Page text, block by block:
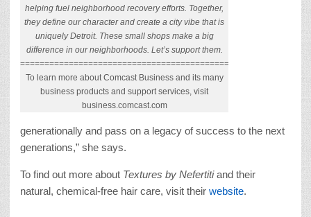
helping fuel neighborhood recovery efforts. Together,
they define our character and create a city vibe that is
uniquely Detroit. These small shops make a big
difference in our neighborhoods. Let’s support them.
======================================================
To learn more about Comcast Business and its many
business products and support services, visit
business.comcast.com
generationally and pass on a legacy of success to the next
generations,” she says.
To find out more about Textures by Nefertitiand their
natural, chemical-free hair care, visit their website.